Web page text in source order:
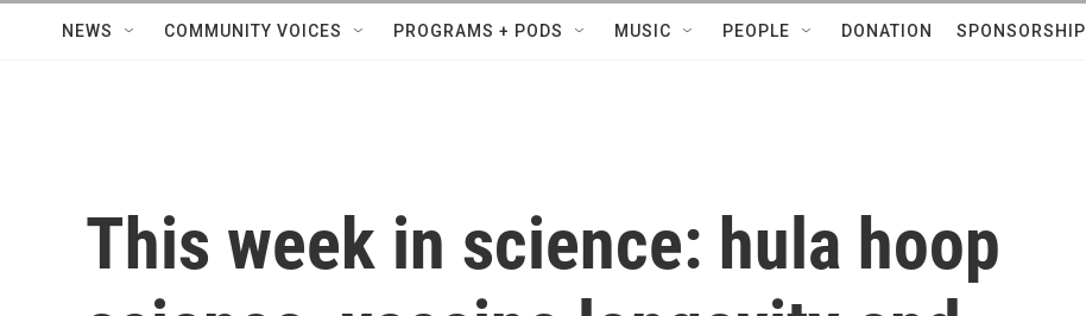
NEWS COMMUNITY VOICES PROGRAMS + PODS MUSIC PEOPLE DONATION SPONSORSHIP
This week in science: hula hoop